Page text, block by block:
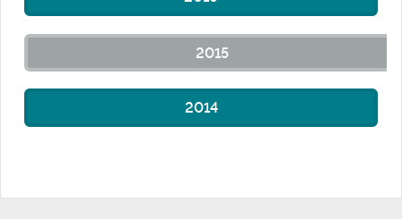
2015
2014